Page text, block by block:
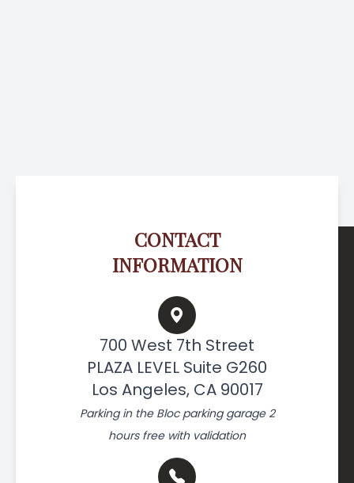
CONTACT
INFORMATION
700 West 7th Street
PLAZA LEVEL Suite G260
Los Angeles, CA 90017
Parking in the Bloc parking garage 2
hours free with validation